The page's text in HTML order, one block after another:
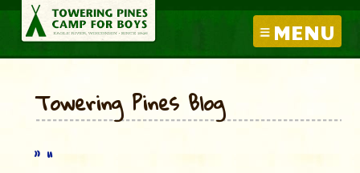
MENU
Towering Pines Blog
” “